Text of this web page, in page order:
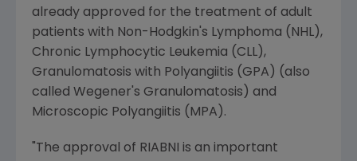
already approved for the treatment of adult
patients with Non-Hodgkin's Lymphoma (NHL),
Chronic Lymphocytic Leukemia (CLL),
Granulomatosis with Polyangiitis (GPA) (also
called Wegener's Granulomatosis) and
Microscopic Polyangiitis (MPA).
"The approval of RIABNI is an important